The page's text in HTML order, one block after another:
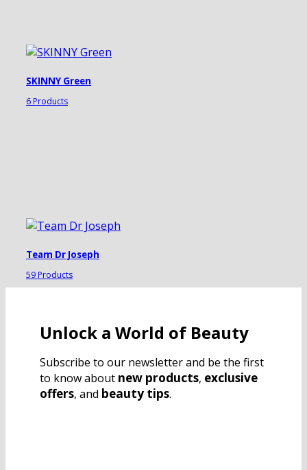
SKINNY Green
6 Products
Team Dr Joseph
59 Products
Unlock a World of Beauty
Subscribe to our newsletter and be the first
to know about new products, exclusive
offers, and beauty tips.